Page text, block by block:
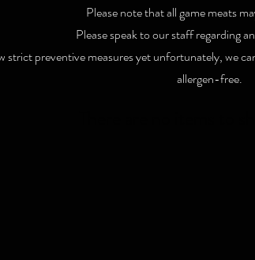
Please note that all game meats
Please speak to our staff regarding
strict preventive measures yet unfortunately, we
allergen-free.